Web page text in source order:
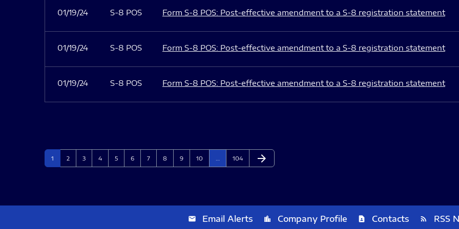
01/19/24 S-8 POS Form S-8 POS: Post-effective amendment to a S-8 registration statement
01/19/24 S-8 POS Form S-8 POS: Post-effective amendment to a S-8 registration statement
01/19/24 S-8 POS Form S-8 POS: Post-effective amendment to a S-8 registration statement
Page
1 Page
2 Page
3 Page
4 Page
5 Page
6 Page
7 Page
8 Page
9 Page
10 Page
104 Next Page
arrow_forward
email Email Alerts location_city Company Profile contact_page Contacts rss_feed RSS